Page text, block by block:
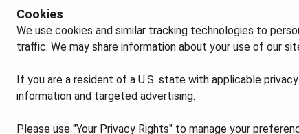
Cookies
We use cookies and similar tracking technologies to
traffic. We may share information about your use of our
If you are a resident of a U.S. state with applicable
information and targeted advertising.
Please use "Your Privacy Rights" to manage your